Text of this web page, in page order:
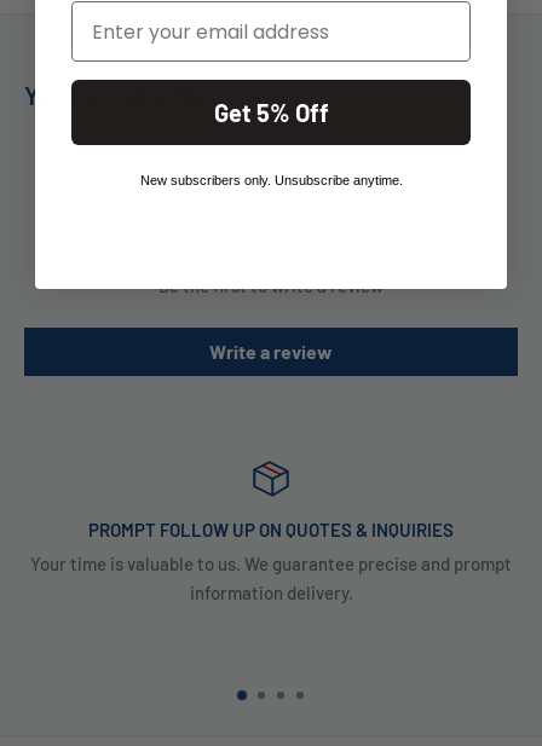
You may also like
Be the first to write a review
Write a review
PROMPT FOLLOW UP ON QUOTES & INQUIRIES
Your time is valuable to us. We guarantee precise and prompt
information delivery.
Email
Get 5% Off
New subscribers only. Unsubscribe anytime.